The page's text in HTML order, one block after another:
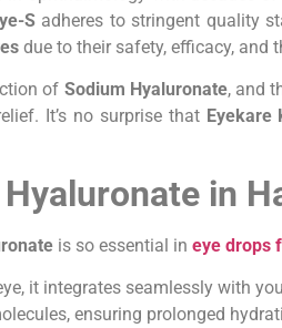
Sadheres to stringent quality
due to their safety, efficacy, and
of Sodium Hyaluronate, and
It’s no surprise that Eyekare
in
is so essential in eye drops
it integrates seamlessly with
ensuring prolonged